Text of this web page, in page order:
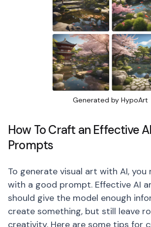
Generated by HypoArt
How To Craft an Effective
Prompts
To generate visual art with AI,
with a good prompt. Effective AI
should give the model enough
create something, but still leave
creativity. Here are some tips for